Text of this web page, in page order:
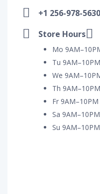
+1 256-978-5630
Store Hours
Mo
Tu 9AM–10PM
We
Th 9AM–10PM
Fr 9AM–10PM
Sa 9AM–10PM
Su 9AM–10PM